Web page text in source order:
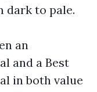
dark to pale.
an
and a Best
in both value